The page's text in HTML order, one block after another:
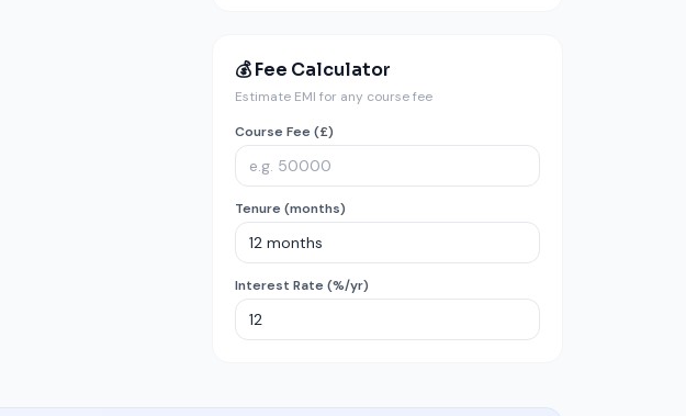
💰 Fee Calculator
Estimate EMI for any course fee
Course Fee (£)
Tenure (months)
Interest Rate (%/yr)